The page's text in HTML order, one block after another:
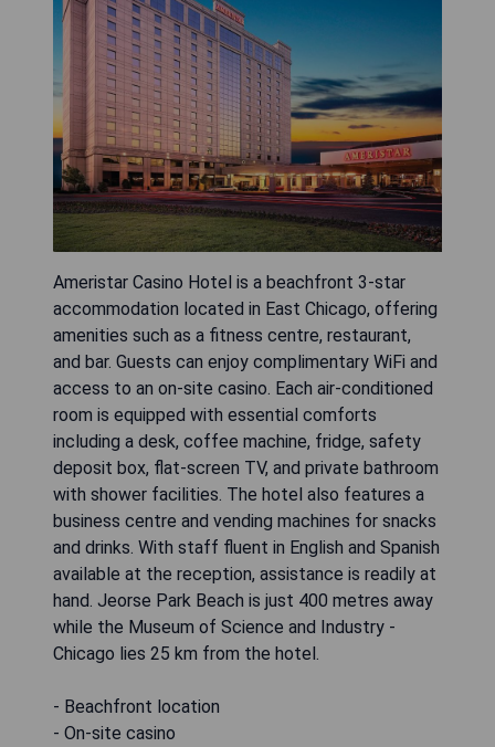
Ameristar Casino Hotel is a beachfront 3-star
accommodation located in East Chicago, offering
amenities such as a fitness centre, restaurant,
and bar. Guests can enjoy complimentary WiFi and
access to an on-site casino. Each air-conditioned
room is equipped with essential comforts
including a desk, coffee machine, fridge, safety
deposit box, flat-screen TV, and private bathroom
with shower facilities. The hotel also features a
business centre and vending machines for snacks
and drinks. With staff fluent in English and Spanish
available at the reception, assistance is readily at
hand. Jeorse Park Beach is just 400 metres away
while the Museum of Science and Industry -
Chicago lies 25 km from the hotel.
- Beachfront location
- On-site casino